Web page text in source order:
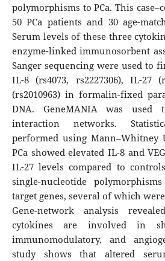
polymorphisms to PCa. This
50 PCa patients and 30 age-
Serum levels of these three
enzyme-linked immunosorbent
Sanger sequencing were used to
IL-8 (rs4073, rs2227306), IL-27
(rs2010963) in formalin-fixed
DNA. GeneMANIA was used
interaction networks.
performed using Mann–Whitney
PCa showed elevated IL-8 and
IL-27 levels compared to
single-nucleotide
target genes, several of which
Gene-network analysis
cytokines are involved in
immunomodulatory, and
study shows that altered